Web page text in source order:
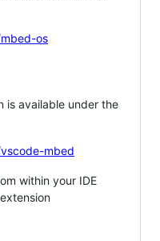
os
is available under the
mbed
within your IDE